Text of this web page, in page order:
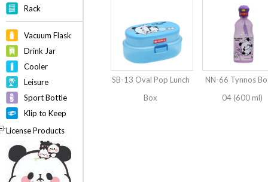
Rack
Vacuum Flask
Drink Jar
Cooler
Leisure
Sport Bottle
Klip to Keep
License Products
SB-13 Oval Pop Lunch
Box
NN-66 Tynnos
04 (600 ml)